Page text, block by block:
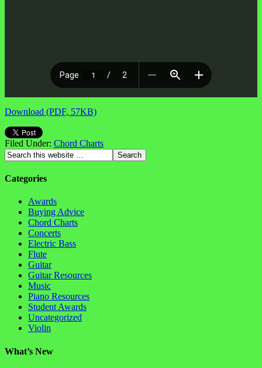
Download (PDF, 57KB)
Filed Under: Chord Charts
Categories
Awards
Buying Advice
Chord Charts
Concerts
Electric Bass
Flute
Guitar
Guitar Resources
Music
Piano Resources
Student Awards
Uncategorized
Violin
What’s New